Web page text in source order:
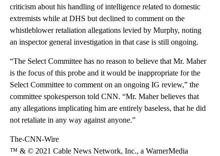
criticism about his handling of intelligence related to domestic
extremists while at DHS but declined to comment on the
whistleblower retaliation allegations levied by Murphy, noting
an inspector general investigation in that case is still ongoing.
“The Select Committee has no reason to believe that Mr. Maher
is the focus of this probe and it would be inappropriate for the
Select Committee to comment on an ongoing IG review,” the
committee spokesperson told CNN. “Mr. Maher believes that
any allegations implicating him are entirely baseless, that he did
not retaliate in any way against anyone.”
The-CNN-Wire
™ & © 2021 Cable News Network, Inc., a WarnerMedia